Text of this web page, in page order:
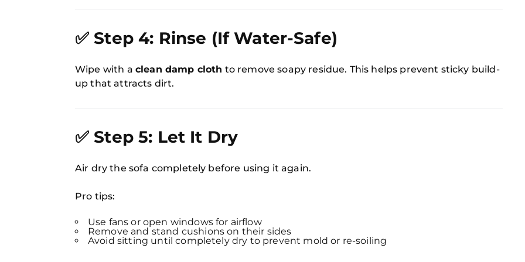
✅ Step 4: Rinse (If Water-Safe)
Wipe with a clean damp cloth to remove soapy residue. This helps prevent sticky build-
up that attracts dirt.
✅ Step 5: Let It Dry
Air dry the sofa completely before using it again.
Pro tips:
Use fans or open windows for airflow
Remove and stand cushions on their sides
Avoid sitting until completely dry to prevent mold or re-soiling